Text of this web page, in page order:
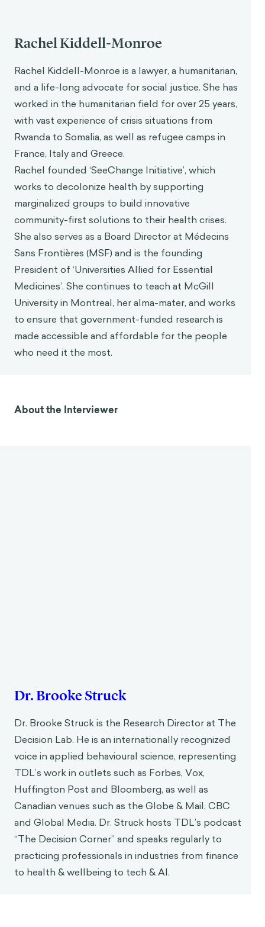
Rachel Kiddell-Monroe
Rachel Kiddell-Monroe is a lawyer, a humanitarian,
and a life-long advocate for social justice. She has
worked in the humanitarian field for over 25 years,
with vast experience of crisis situations from
Rwanda to Somalia, as well as refugee camps in
France, Italy and Greece.
Rachel founded ‘SeeChange Initiative’, which
works to decolonize health by supporting
marginalized groups to build innovative
community-first solutions to their health crises.
She also serves as a Board Director at Médecins
Sans Frontières (MSF) and is the founding
President of ‘Universities Allied for Essential
Medicines’. She continues to teach at McGill
University in Montreal, her alma-mater, and works
to ensure that government-funded research is
made accessible and affordable for the people
who need it the most.
About the Interviewer
Dr. Brooke Struck
Dr. Brooke Struck is the Research Director at The
Decision Lab. He is an internationally recognized
voice in applied behavioural science, representing
TDL’s work in outlets such as Forbes, Vox,
Huffington Post and Bloomberg, as well as
Canadian venues such as the Globe & Mail, CBC
and Global Media. Dr. Struck hosts TDL’s podcast
“The Decision Corner” and speaks regularly to
practicing professionals in industries from finance
to health & wellbeing to tech & AI.